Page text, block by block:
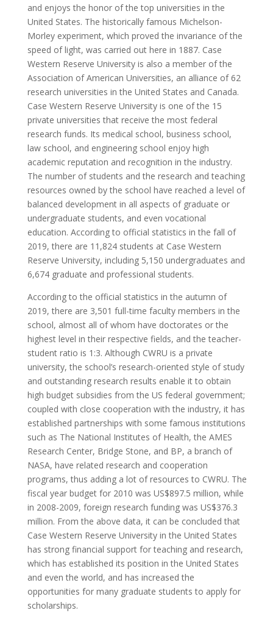
and enjoys the honor of the top universities in the
United States. The historically famous Michelson-
Morley experiment, which proved the invariance of the
speed of light, was carried out here in 1887. Case
Western Reserve University is also a member of the
Association of American Universities, an alliance of 62
research universities in the United States and Canada.
Case Western Reserve University is one of the 15
private universities that receive the most federal
research funds. Its medical school, business school,
law school, and engineering school enjoy high
academic reputation and recognition in the industry.
The number of students and the research and teaching
resources owned by the school have reached a level of
balanced development in all aspects of graduate or
undergraduate students, and even vocational
education. According to official statistics in the fall of
2019, there are 11,824 students at Case Western
Reserve University, including 5,150 undergraduates and
6,674 graduate and professional students.
According to the official statistics in the autumn of
2019, there are 3,501 full-time faculty members in the
school, almost all of whom have doctorates or the
highest level in their respective fields, and the teacher-
student ratio is 1:3. Although CWRU is a private
university, the school’s research-oriented style of study
and outstanding research results enable it to obtain
high budget subsidies from the US federal government;
coupled with close cooperation with the industry, it has
established partnerships with some famous institutions
such as The National Institutes of Health, the AMES
Research Center, Bridge Stone, and BP, a branch of
NASA, have related research and cooperation
programs, thus adding a lot of resources to CWRU. The
fiscal year budget for 2010 was US$897.5 million, while
in 2008-2009, foreign research funding was US$376.3
million. From the above data, it can be concluded that
Case Western Reserve University in the United States
has strong financial support for teaching and research,
which has established its position in the United States
and even the world, and has increased the
opportunities for many graduate students to apply for
scholarships.